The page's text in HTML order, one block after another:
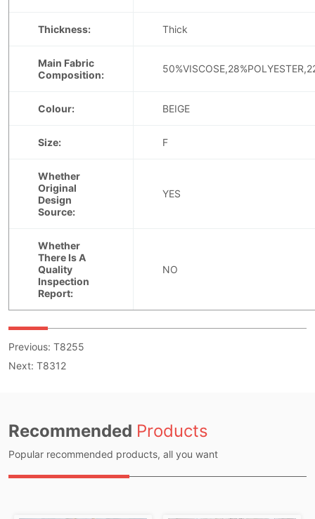
Previous:T8255
Next:T8312
Recommended Products
Popular recommended products, all you want